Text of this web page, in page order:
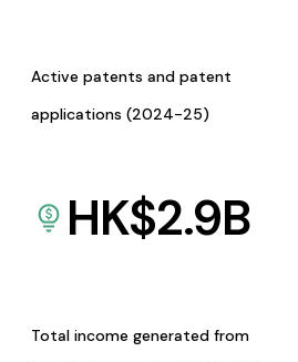
Active patents and patent
applications (2024-25)
HK$2.9B
Total income generated from